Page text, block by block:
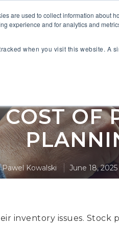
are used to collect information about
experience and for analytics and
when you visit this website. A
OF
Pawel Kowalski June 18, 2025
inventory issues. Stock